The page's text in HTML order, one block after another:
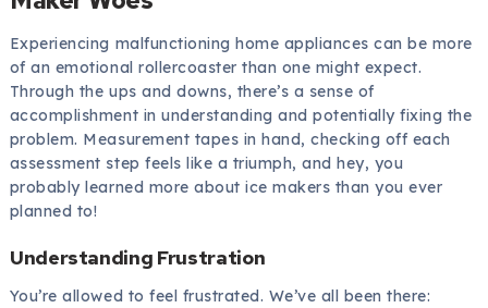
Experiencing malfunctioning home appliances can be more
of an emotional rollercoaster than one might expect.
Through the ups and downs, there’s a sense of
accomplishment in understanding and potentially fixing the
problem. Measurement tapes in hand, checking off each
assessment step feels like a triumph, and hey, you
probably learned more about ice makers than you ever
planned to!
Understanding Frustration
You’re allowed to feel frustrated. We’ve all been there: